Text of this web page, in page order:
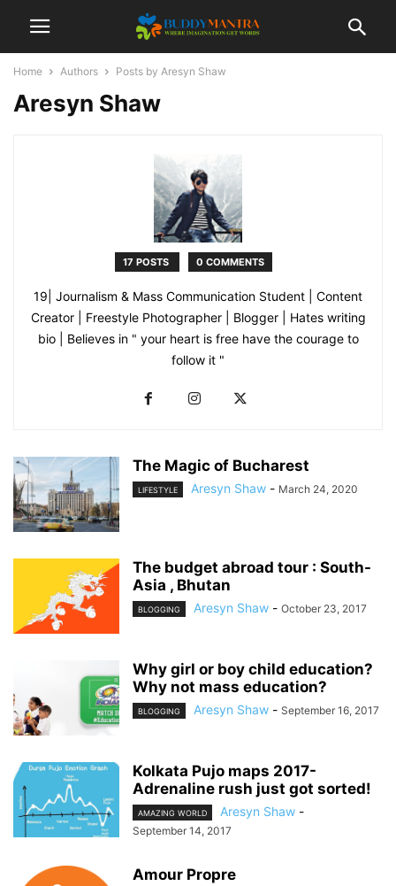
Home Authors Posts by Aresyn Shaw
Aresyn Shaw
17 POSTS 0 COMMENTS
19| Journalism & Mass Communication Student | Content
Creator | Freestyle Photographer | Blogger | Hates writing
bio | Believes in " your heart is free have the courage to
follow it "
The Magic of Bucharest
LIFESTYLE Aresyn Shaw - March 24, 2020
The budget abroad tour : South-
Asia , Bhutan
BLOGGING Aresyn Shaw - October 23, 2017
Why girl or boy child education?
Why not mass education?
BLOGGING Aresyn Shaw - September 16, 2017
Kolkata Pujo maps 2017-
Adrenaline rush just got sorted!
AMAZING WORLD Aresyn Shaw -
September 14, 2017
Amour Propre